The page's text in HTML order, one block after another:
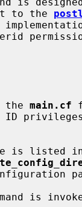
to the
the
main.cf
The name is